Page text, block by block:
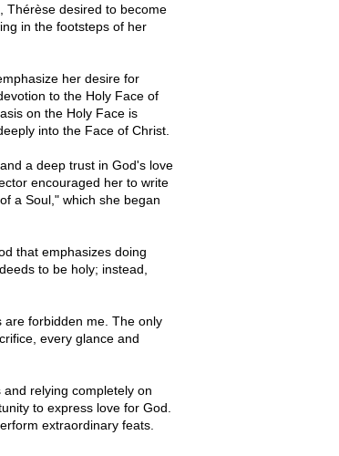
Thérèse desired to become
in the footsteps of her
her desire for
to the Holy Face of
on the Holy Face is
into the Face of Christ.
a deep trust in God's love
encouraged her to write
a Soul," which she began
that emphasizes doing
to be holy; instead,
are forbidden me. The only
every glance and
relying completely on
to express love for God.
extraordinary feats.